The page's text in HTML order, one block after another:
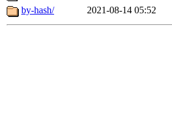
by-hash/
2021-08-14 05:52